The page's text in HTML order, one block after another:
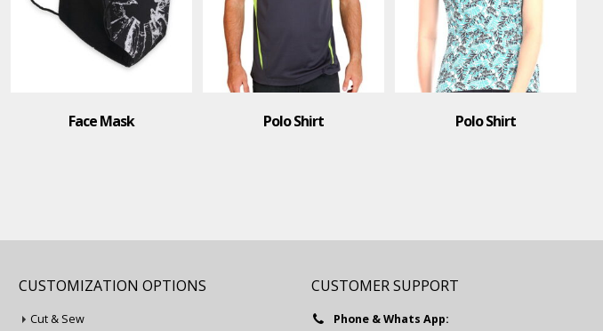
Polo Shirt Polo Shirt
Polo Shirt
CUSTOMIZATION OPTIONS
Cut & Sew
CUSTOMER SUPPORT
Phone & Whats App: